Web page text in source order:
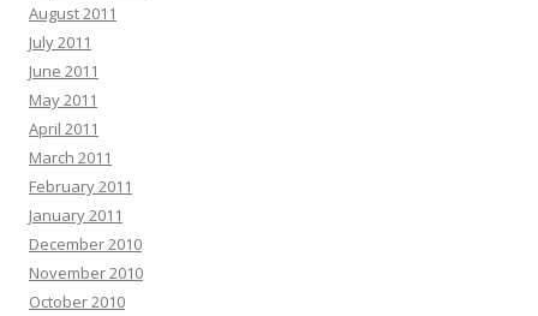
August 2011
July 2011
June 2011
May 2011
April 2011
March 2011
February 2011
January 2011
December 2010
November 2010
October 2010